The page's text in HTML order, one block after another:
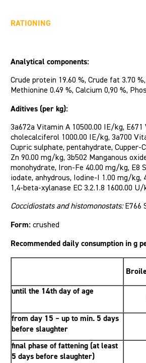
RATIONING
Analytical components:
Crude protein 19.60 %, Crude fat 3.70
Methionine 0.49 %, Calcium 0,90 %,
Aditives (per kg):
3a672a Vitamin A 10500.00 IE/kg,
cholecalciferol 1000.00 IE/kg, 3a700
Cupric sulphate, pentahydrate, Cupper-
Zn 90.00 mg/kg, 3b502 Manganous
monohydrate, Iron-Fe 40.00 mg/kg, E8
iodate, anhydrous, Iodine-I 1.00 mg/kg,
1,4-beta-xylanase EC 3.2.1.8 1600.00 U/
Coccidiostats and histomonostats: E766
Form: crushed
Recommended daily consumption in g
until the 14th day of age
from day 15 – up to min. 5 days
before slaughter
final phase of fattening (at least
5 days before slaughter)